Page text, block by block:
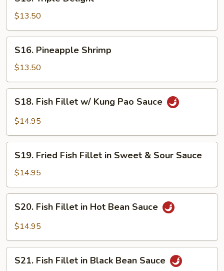
Triple
Delight
$13.50
Pineapple
Shrimp
S16. Pineapple Shrimp
$13.50
Fish
Fillet
Kung
Pao
Sauce
S18. Fish Fillet w/ Kung Pao Sauce
$14.95
Fried
Fish
Fillet
in
Sweet
Sour
Sauce
S19. Fried Fish Fillet in Sweet & Sour Sauce
$14.95
Fish
Fillet
Hot
Bean
S20. Fish Fillet in Hot Bean Sauce
$14.95
FishS21. Fish Fillet in Black Bean Sauce